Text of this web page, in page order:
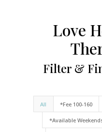
Love
Filter &
All *Fee 100-160
*Available